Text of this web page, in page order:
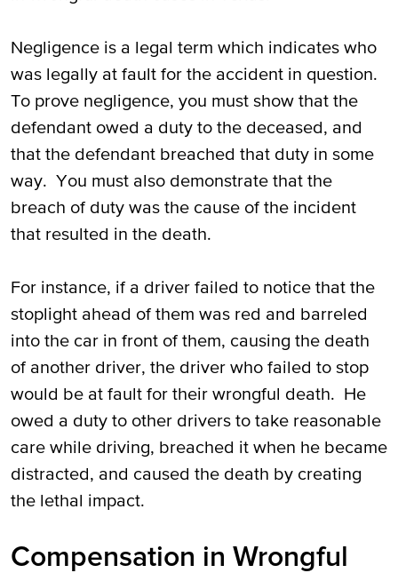
Negligence is a legal term which indicates who
was legally at fault for the accident in question.
To prove negligence, you must show that the
defendant owed a duty to the deceased, and
that the defendant breached that duty in some
way. You must also demonstrate that the
breach of duty was the cause of the incident
that resulted in the death.
For instance, if a driver failed to notice that the
stoplight ahead of them was red and barreled
into the car in front of them, causing the death
of another driver, the driver who failed to stop
would be at fault for their wrongful death. He
owed a duty to other drivers to take reasonable
care while driving, breached it when he became
distracted, and caused the death by creating
the lethal impact.
Compensation in Wrongful